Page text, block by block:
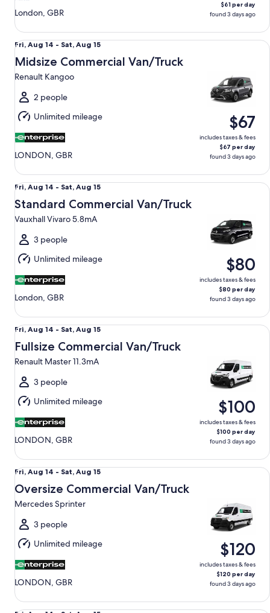
London, GBR
$61 per day
found 3 days ago
Fri,
Aug
14
to
Sat,
Aug
15
Fri, Aug 14 - Sat, Aug 15
Midsize Commercial Van/Truck
Renault Kangoo
2 people
Unlimited mileage
LONDON, GBR
$67
includes taxes & fees
$67 per day
found 3 days ago
Midsize Commercial Van/Truck Renault Kangoo
Fri,
Aug
14
to
Sat,
Aug
15
Fri, Aug 14 - Sat, Aug 15
Standard Commercial Van/Truck
Vauxhall Vivaro 5.8mA
3 people
Unlimited mileage
London, GBR
$80
includes taxes & fees
$80 per day
found 3 days ago
Standard Commercial Van/Truck Vauxhall Vivaro 5.8mA
Fri,
Aug
14
to
Sat,
Aug
15
Fri, Aug 14 - Sat, Aug 15
Fullsize Commercial Van/Truck
Renault Master 11.3mA
3 people
Unlimited mileage
LONDON, GBR
$100
includes taxes & fees
$100 per day
found 3 days ago
Fullsize Commercial Van/Truck Renault Master 11.3mA
Fri,
Aug
14
to
Sat,
Aug
15
Fri, Aug 14 - Sat, Aug 15
Oversize Commercial Van/Truck
Mercedes Sprinter
3 people
Unlimited mileage
LONDON, GBR
$120
includes taxes & fees
$120 per day
found 3 days ago
Oversize Commercial Van/Truck Mercedes Sprinter
Compact Elite Mercedes A-Class